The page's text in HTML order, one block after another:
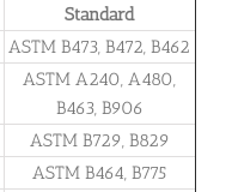
Standard
ASTM B473, B472, B462
ASTM A240, A480,
B463, B906
ASTM B729, B829
ASTM B464, B775